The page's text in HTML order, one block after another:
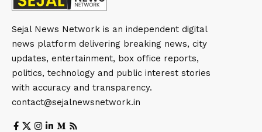
Sejal News Network is an independent digital
news platform delivering breaking news, city
updates, entertainment, box office reports,
politics, technology and public interest stories
with accuracy and transparency.
contact@sejalnewsnetwork.in